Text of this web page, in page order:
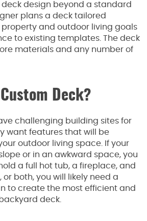
deck design beyond a standard
plans a deck tailored
and outdoor living goals
to existing templates. The deck
materials and any number of
Deck?
challenging building sites for
want features that will be
outdoor living space. If your
or in an awkward space, you
a full hot tub, a fireplace, and
both, you will likely need a
to create the most efficient and
deck.